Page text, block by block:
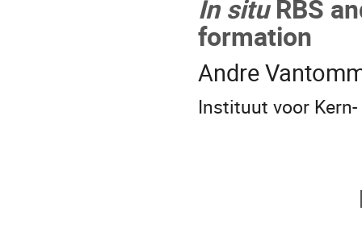
In situRBS
formation
Andre
Instituut voor